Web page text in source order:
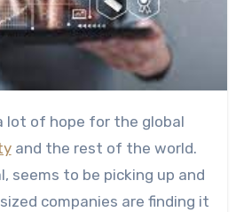
lot of hope for the global
and the rest of the world.
seems to be picking up and
companies are finding it